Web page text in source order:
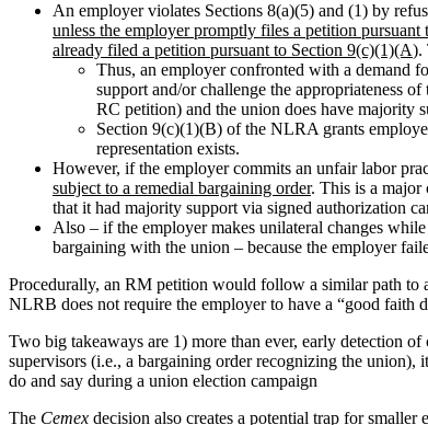
An employer violates Sections 8(a)(5) and (1) by
unless the employer promptly files a petition
already filed a petition pursuant to Section 9(c)(1)(A).
Thus, an employer confronted with a demand
support and/or challenge the appropriateness
RC petition) and the union does have majority
Section 9(c)(1)(B) of the NLRA grants
representation exists.
However, if the employer commits an unfair labor
subject to a remedial bargaining order. This is a major
that it had majority support via signed authorization
Also – if the employer makes unilateral changes
bargaining with the union – because the employer
Procedurally, an RM petition would follow a similar path to
NLRB does not require the employer to have a “good faith
Two big takeaways are 1) more than ever, early detection
supervisors (i.e., a bargaining order recognizing the union),
do and say during a union election campaign
The Cemex decision also creates a potential trap for